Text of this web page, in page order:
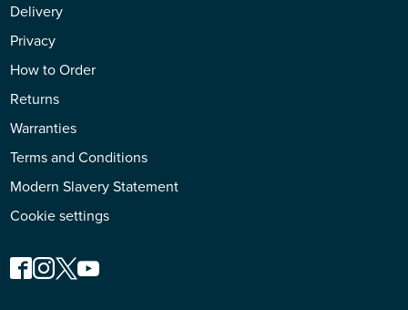
Delivery
Privacy
How to Order
Returns
Warranties
Terms and Conditions
Modern Slavery Statement
Cookie settings